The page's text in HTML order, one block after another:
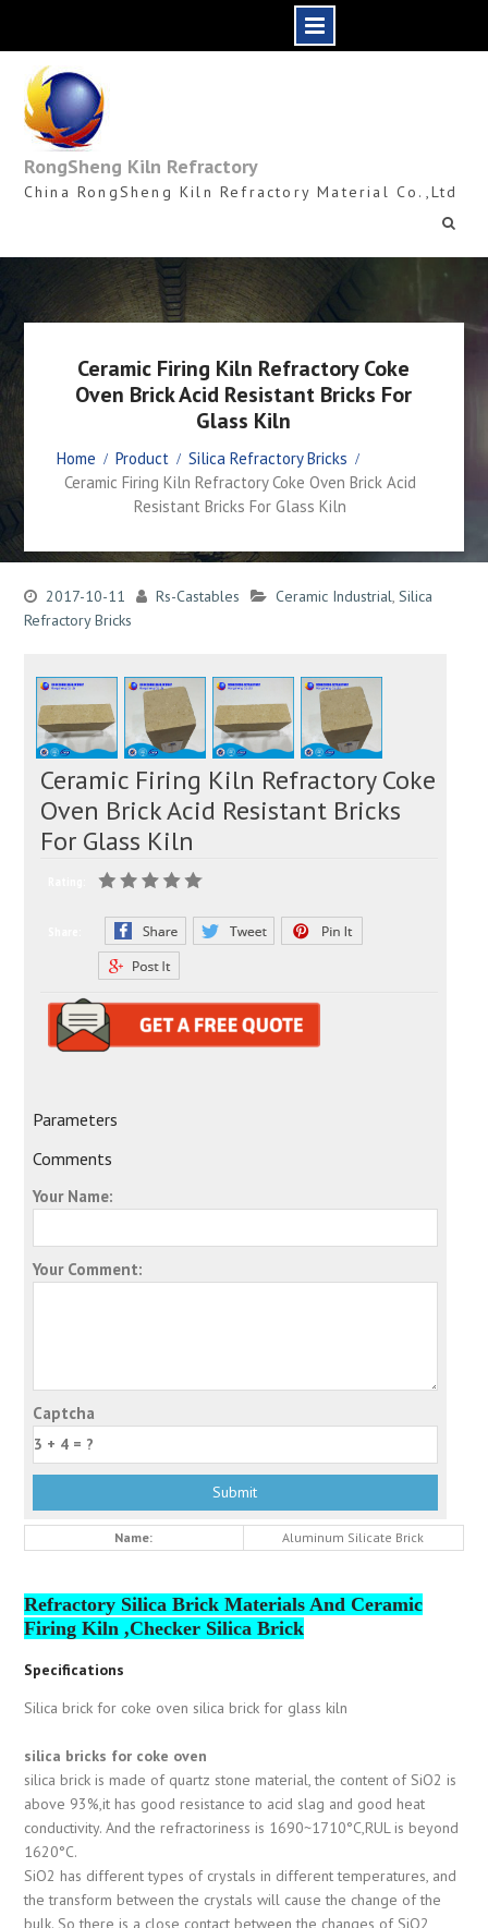
content
RongSheng Kiln Refractory
China RongSheng Kiln Refractory Material Co.,Ltd
Ceramic Firing Kiln Refractory Coke
Oven Brick Acid Resistant Bricks For
Glass Kiln
Home Product
Silica Refractory Bricks
Ceramic Firing Kiln Refractory Coke Oven Brick Acid
Resistant Bricks For Glass Kiln
2017-10-11 Rs-Castables Ceramic Industrial, Silica
Refractory Bricks
Ceramic Firing Kiln Refractory Coke
Oven Brick Acid Resistant Bricks
For Glass Kiln
Parameters
Comments
Your Name:
Your Comment:
Captcha
Name: Aluminum Silicate Brick
Refractory Silica Brick Materials And Ceramic
Firing Kiln ,Checker Silica Brick
Specifications
Silica brick for coke oven silica brick for glass kiln
silica bricks for coke oven
silica brick is made of quartz stone material, the content of SiO2 is
above 93%,it has good resistance to acid slag and good heat
conductivity. And the refractoriness is 1690~1710°C,RUL is beyond
1620°C.
SiO2 has different types of crystals in different temperatures, and
the transform between the crystals will cause the change of the
bulk. So there is a close contact between the changes of SiO2